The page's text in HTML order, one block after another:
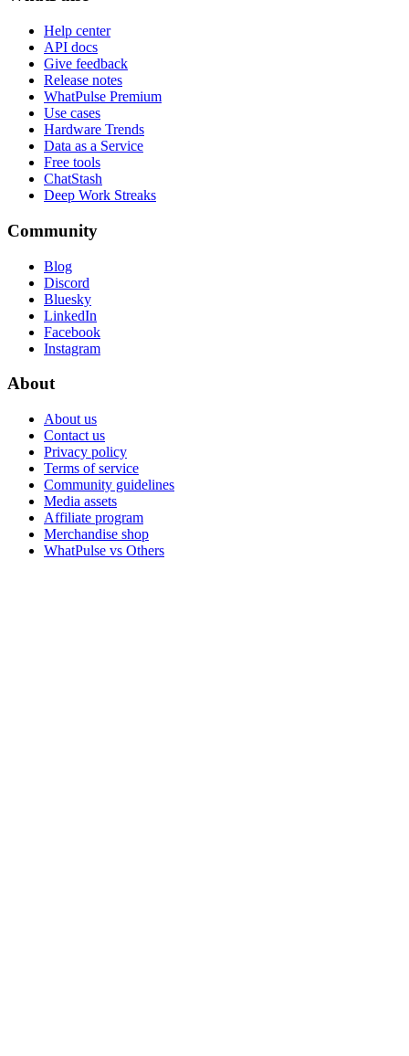
Help center
API docs
Give feedback
Release notes
WhatPulse Premium
Use cases
Hardware Trends
Data as a Service
Free tools
ChatStash
Deep Work Streaks
Community
Blog
Discord
Bluesky
LinkedIn
Facebook
Instagram
About
About us
Contact us
Privacy policy
Terms of service
Community guidelines
Media assets
Affiliate program
Merchandise shop
WhatPulse vs Others